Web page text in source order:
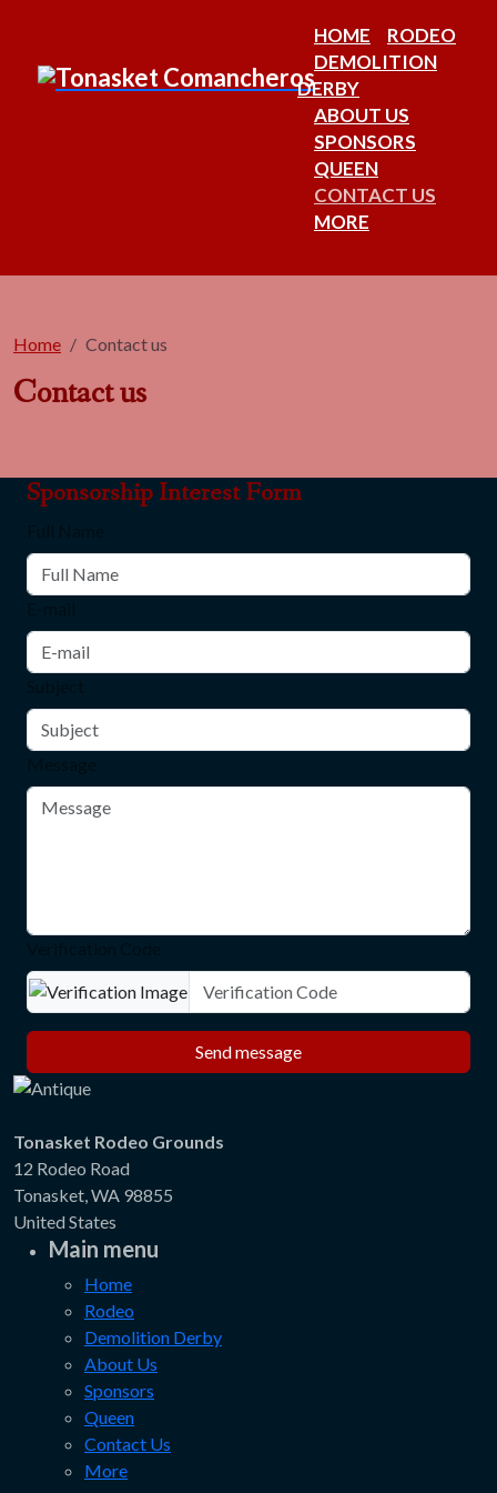
HOME
RODEO
DEMOLITION
DERBY
ABOUT US
SPONSORS
QUEEN
CONTACT US
MORE
Home Contact us
Contact us
Sponsorship Interest Form
Send message
Tonasket Rodeo Grounds
12 Rodeo Road
Tonasket, WA 98855
United States
Main menu
Home
Rodeo
Demolition Derby
About Us
Sponsors
Queen
Contact Us
More